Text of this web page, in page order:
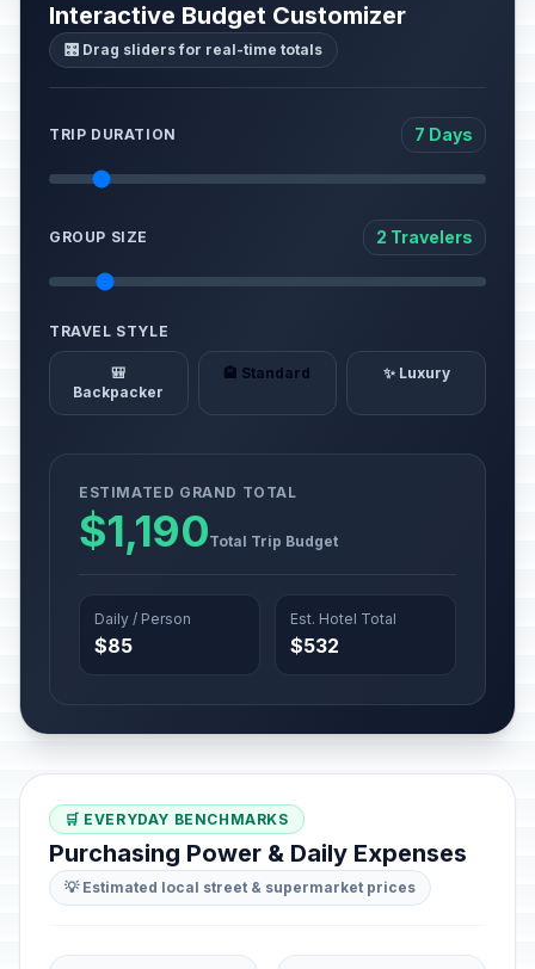
Interactive Budget Customizer
🎛️ Drag sliders for real-time totals
TRIP DURATION 7 Days
GROUP SIZE 2 Travelers
TRAVEL STYLE
🎒
Backpacker
🏨 Standard ✨ Luxury
ESTIMATED GRAND TOTAL
$1,190Total Trip Budget
Daily / Person
$85
Est. Hotel Total
$532
🛒 EVERYDAY BENCHMARKS
Purchasing Power & Daily Expenses
💡 Estimated local street & supermarket prices